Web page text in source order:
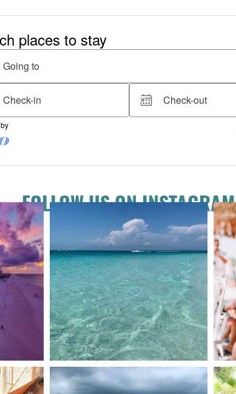
FOLLOW US ON INSTAGRAM